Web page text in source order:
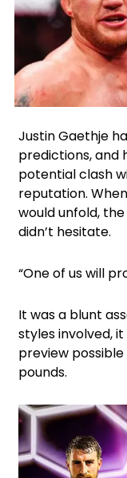
Justin Gaethje
predictions, and
potential clash
reputation.
would unfold,
didn’t hesitate.
“One of us will
It was a blunt
styles involved,
preview
pounds.